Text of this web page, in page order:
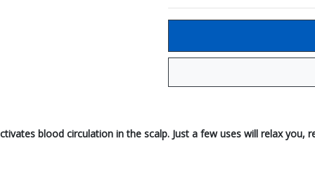
blood circulation in the scalp. Just a few uses will relax